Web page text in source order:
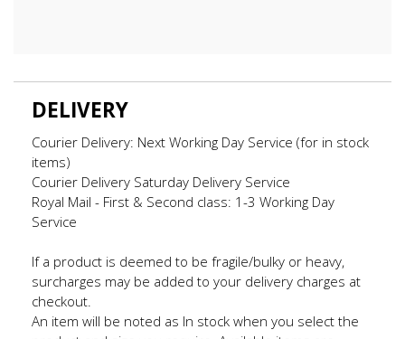
DELIVERY
Courier Delivery: Next Working Day Service (for in stock
items)
Courier Delivery Saturday Delivery Service
Royal Mail - First & Second class: 1-3 Working Day
Service
If a product is deemed to be fragile/bulky or heavy,
surcharges may be added to your delivery charges at
checkout.
An item will be noted as In stock when you select the